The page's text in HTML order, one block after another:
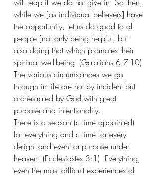
will reap if we do not give in. So then,
while we [as individual believers] have
the opportunity, let us do good to all
people [not only being helpful, but
also doing that which promotes their
spiritual well-being. (Galatians 6:7-10)
The various circumstances we go
through in life are not by incident but
orchestrated by God with great
purpose and intentionality.
There is a season (a time appointed)
for everything and a time for every
delight and event or purpose under
heaven. (Ecclesiastes 3:1)  Everything,
even the most difficult experiences of